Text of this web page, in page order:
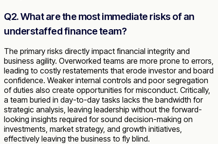
Q2. What are the most immediate risks of an
understaffed finance team?
The primary risks directly impact financial integrity and
business agility. Overworked teams are more prone to errors,
leading to costly restatements that erode investor and board
confidence. Weaker internal controls and poor segregation
of duties also create opportunities for misconduct. Critically,
a team buried in day-to-day tasks lacks the bandwidth for
strategic analysis, leaving leadership without the forward-
looking insights required for sound decision-making on
investments, market strategy, and growth initiatives,
effectively leaving the business to fly blind.